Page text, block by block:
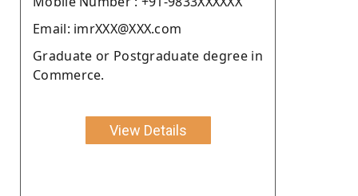
Email: imrXXX@XXX.com
Graduate or Postgraduate degree in
Commerce.
View Details